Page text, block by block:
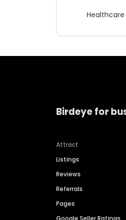
Healthcare
Birdeye for
Attract
Listings
Reviews
Referrals
Pages